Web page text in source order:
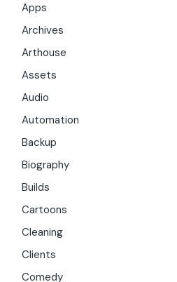
Apps
Archives
Arthouse
Assets
Audio
Automation
Backup
Biography
Builds
Cartoons
Cleaning
Clients
Comedy